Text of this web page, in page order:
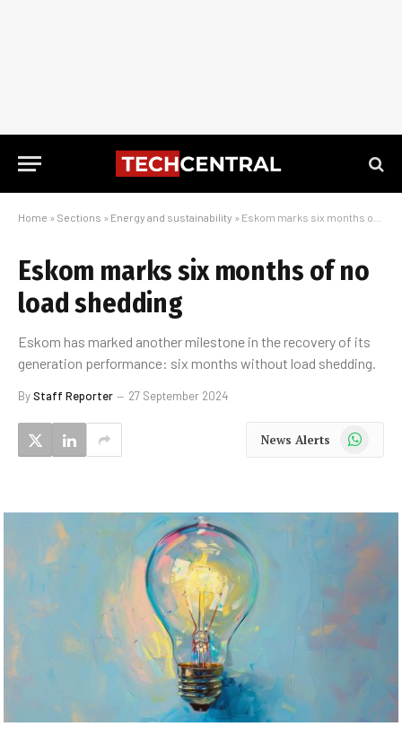
Home » Sections » Energy and sustainability » Eskom marks six months of no load shedding
Eskom marks six months of no
load shedding
Eskom has marked another milestone in the recovery of its
generation performance: six months without load shedding.
ByStaff Reporter 27 September 2024
News Alerts WhatsApp